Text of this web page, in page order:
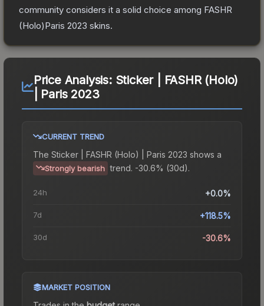
community considers it a solid choice among FASHR
(Holo)Paris 2023 skins.
Price Analysis: Sticker | FASHR (Holo)
| Paris 2023
CURRENT TREND
The Sticker | FASHR (Holo) | Paris 2023 shows a
Strongly bearish trend. -30.6% (30d).
24h +0.0%
7d +118.5%
30d -30.6%
MARKET POSITION